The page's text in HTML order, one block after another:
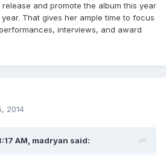
and promote the album this year
That gives her ample time to focus
interviews, and award
2014
AM, madryan said: